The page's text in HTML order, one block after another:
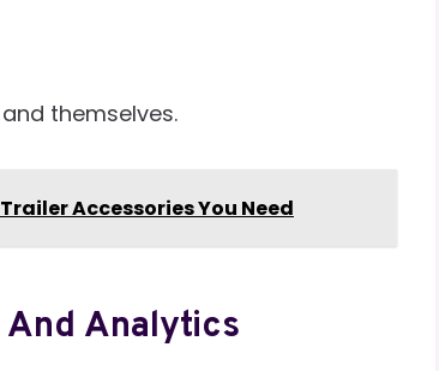
themselves.
Accessories You Need
And Analytics